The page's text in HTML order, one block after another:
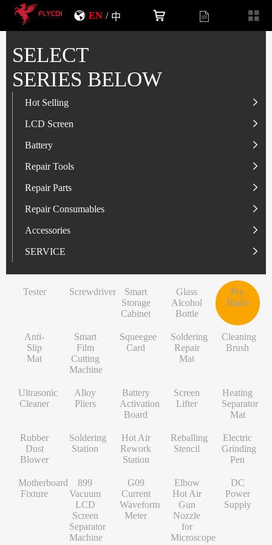
EN / 中
SELECT
SERIES BELOW
Hot Selling
LCD Screen
Battery
LCD Screen
IP-Series
SAM-Series
VI-Series
MI/RM-Series
OP/RLM-Series
HW/HON-Series
INF/TN/IT-Series
NK-Series
MT-Series
PN-Series
L-Series
Battery
IP-Series
OP/RLM-Series
SAM-Series
HW/HON-Series
MI/RM-Series
VI-Series
INF/TN/IT-Series
Repair Tools
Tester
Screwdriver
Smart Storage Cabinet
Glass Alcohol Bottle
Pry Blade
Anti-Slip Mat
Smart Film Cutting Machine
Squeegee Card
Soldering Repair Mat
Ultrasonic Cleaner
Battery Activation Board
Screen Lifter
Heating Separator Mat
Rubber Dust Blower
Soldering Station
Repair Parts
Flex
Camera
Other Parts
Glass+OCA
Repair Consumables
Solder Paste
Adhesive
Solder Wire
Contact Cleaner
Soldering Tip
Cleanroom Wipers
Desoldering Wire
Heating Core
Silver Jumper Wire
Gold Wire
Nano Cleaning Sponge
Soldering Tip Refresher
Accessories
USB Charger
Tempered Glass
Lens Protector
Power Adapter
Travel Adapter
Data Cable
Electroplated Screen Protector
Starlink Accessory Cable
SERVICE
S-Series
O/RLM-Series
X/RM-Series
Tester Screwdriver
Smart
Storage
Cabinet
Glass
Alcohol
Bottle
Pry
Blade
Anti-
Slip
Mat
Smart
Film
Cutting
Machine
Squeegee
Card
Soldering
Repair
Mat
Cleaning
Brush
Ultrasonic
Cleaner
Alloy
Pliers
Battery
Activation
Board
Screen
Lifter
Heating
Separator
Mat
Rubber
Dust
Blower
Soldering
Station
Hot Air
Rework
Station
Reballing
Stencil
Electric
Grinding
Pen
Motherboard
Fixture
899
Vacuum
LCD
Screen
Separator
Machine
G09
Current
Waveform
Meter
Elbow
Hot Air
Gun
Nozzle
for
Microscope
DC
Power
Supply